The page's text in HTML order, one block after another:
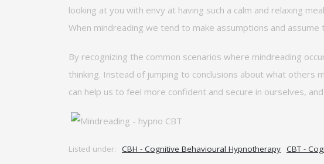
looking at you with envy at having such a calm and relaxing
When mindreading we tend to make assumptions and
By recognizing the common scenarios where mindreading
thinking. Instead of jumping to conclusions about what others
can help us to feel more confident and secure in ourselves, and
Listed under: CBH - Cognitive Behavioural Hypnotherapy CBT -